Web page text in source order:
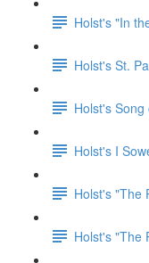
Holst's "In
Holst's St.
Holst's
Holst's I
Holst's "The
Holst's "The